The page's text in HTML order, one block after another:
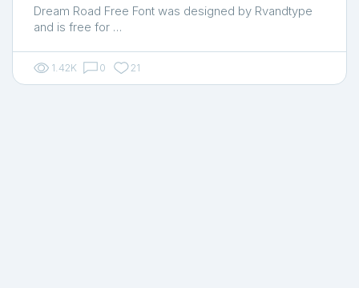
Dream Road Free Font was designed by Rvandtype
and is free for …
1.42K 0 21